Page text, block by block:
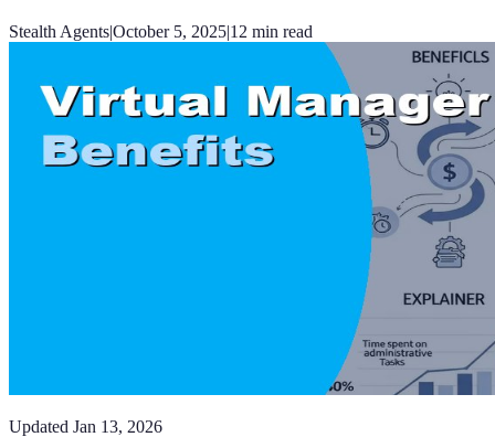
Stealth Agents|October 5, 2025|12 min read
Updated Jan 13, 2026